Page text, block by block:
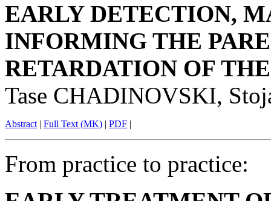
EARLY DETECTION,
INFORMING THE
RETARDATION OF
Tase CHADINOVSKI,
Abstract | Full Text (MK) | PDF |
From practice to practice: